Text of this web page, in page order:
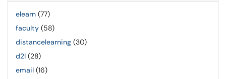
elearn (77)
faculty (58)
distancelearning (30)
d2l (28)
email (16)